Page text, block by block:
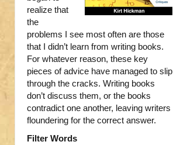
realize that
the
problems I see most often are those
that I didn’t learn from writing books.
For whatever reason, these key
pieces of advice have managed to slip
through the cracks. Writing books
don’t discuss them, or the books
contradict one another, leaving writers
floundering for the correct answer.
Filter Words